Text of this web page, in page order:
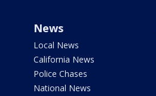
News
Local News
California News
Police Chases
National News